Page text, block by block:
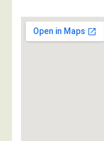
Postal Consultancy